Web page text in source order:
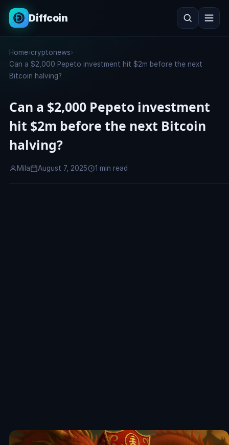
Diffcoin
Search
Home›cryptonews›
Can a $2,000 Pepeto investment hit $2m before the next
Bitcoin halving?
Can a $2,000 Pepeto investment
hit $2m before the next Bitcoin
halving?
Mila August 7, 2025 1 min read